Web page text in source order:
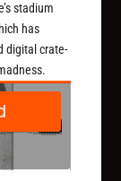
stadium
has
digital crate-